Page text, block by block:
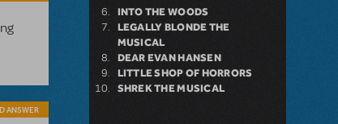
ANSWER
INTO THE WOODS
LEGALLY BLONDE THE
MUSICAL
DEAR EVAN HANSEN
LITTLE SHOP OF HORRORS
SHREK THE MUSICAL